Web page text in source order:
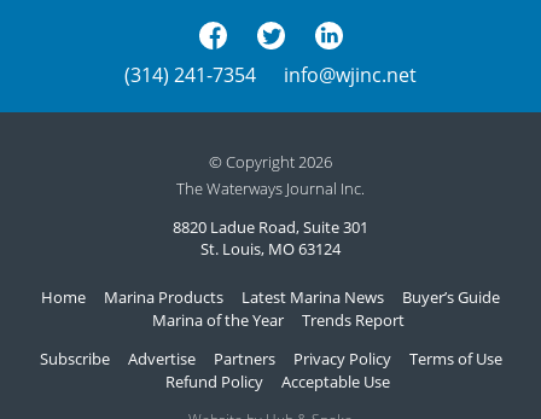
(314) 241-7354 info@wjinc.net
© Copyright 2026
The Waterways Journal Inc.
8820 Ladue Road, Suite 301
St. Louis, MO 63124
Home Marina Products Latest Marina News
Buyer’s Guide
Marina of the Year
Trends Report
Subscribe
Advertise Partners Privacy Policy
Terms of Use
Refund Policy
Acceptable Use